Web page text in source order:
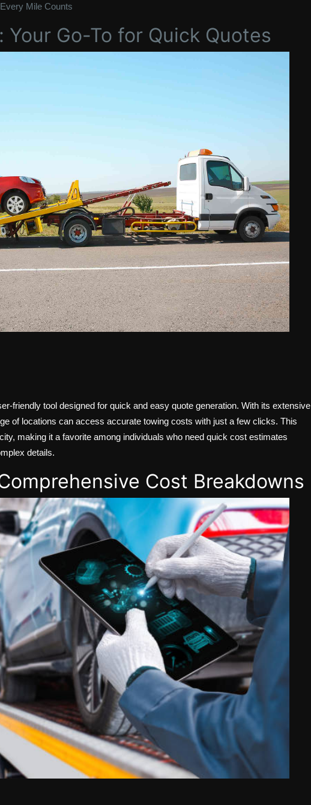
Mile Counts
Your Go-To for Quick Quotes
friendly tool designed for quick and easy quote generation. With its extensive
of locations can access accurate towing costs with just a few clicks. This
making it a favorite among individuals who need quick cost estimates
details.
Cost Breakdowns